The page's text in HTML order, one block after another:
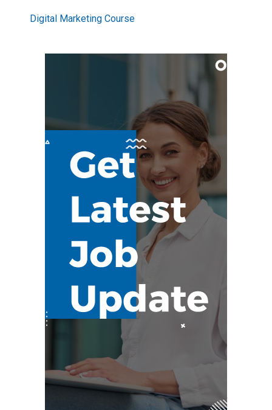
Digital Marketing Course